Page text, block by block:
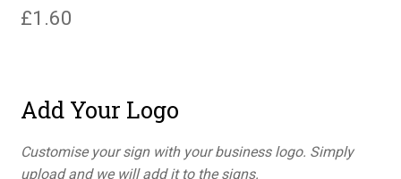
£1.60
Add Your Logo
Customise your sign with your business logo. Simply
upload and we will add it to the signs.